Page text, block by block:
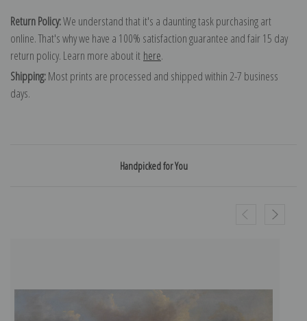
Return Policy:We understand that it's a daunting task purchasing art
online. That's why we have a 100% satisfaction guarantee and fair 15 day
return policy. Learn more about it here.
Shipping:Most prints are processed and shipped within 2-7 business
days.
Handpicked for You